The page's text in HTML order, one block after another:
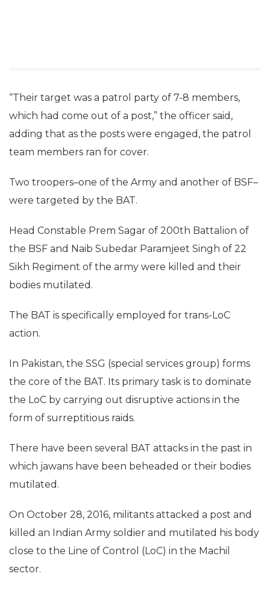
“Their target was a patrol party of 7-8 members,
which had come out of a post,” the officer said,
adding that as the posts were engaged, the patrol
team members ran for cover.
Two troopers–one of the Army and another of BSF–
were targeted by the BAT.
Head Constable Prem Sagar of 200th Battalion of
the BSF and Naib Subedar Paramjeet Singh of 22
Sikh Regiment of the army were killed and their
bodies mutilated.
The BAT is specifically employed for trans-LoC
action.
In Pakistan, the SSG (special services group) forms
the core of the BAT. Its primary task is to dominate
the LoC by carrying out disruptive actions in the
form of surreptitious raids.
There have been several BAT attacks in the past in
which jawans have been beheaded or their bodies
mutilated.
On October 28, 2016, militants attacked a post and
killed an Indian Army soldier and mutilated his body
close to the Line of Control (LoC) in the Machil
sector.